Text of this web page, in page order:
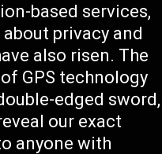
based services,
privacy and
also risen. The
GPS technology
edged sword,
our exact
anyone with